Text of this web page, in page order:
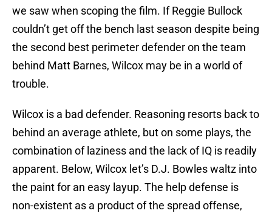
we saw when scoping the film. If Reggie Bullock
couldn’t get off the bench last season despite being
the second best perimeter defender on the team
behind Matt Barnes, Wilcox may be in a world of
trouble.
Wilcox is a bad defender. Reasoning resorts back to
behind an average athlete, but on some plays, the
combination of laziness and the lack of IQ is readily
apparent. Below, Wilcox let’s D.J. Bowles waltz into
the paint for an easy layup. The help defense is
non-existent as a product of the spread offense,